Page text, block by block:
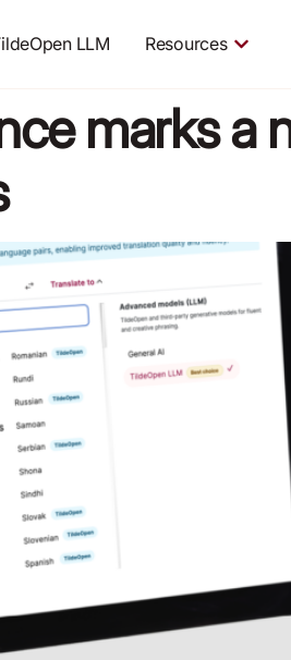
LLM Resources
marks a